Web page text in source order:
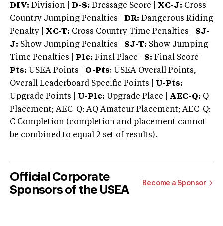
DIV: Division | D-S: Dressage Score | XC-J: Cross
Country Jumping Penalties |
DR: Dangerous Riding
Penalty | XC-T: Cross Country Time Penalties | SJ-
J: Show Jumping Penalties | SJ-T: Show Jumping
Time Penalties |
Plc: Final Place | S: Final Score |
Pts: USEA Points | O-Pts: USEA Overall Points,
Overall Leaderboard Specific Points | U-Pts:
Upgrade Points | U-Plc: Upgrade Place | AEC-Q: Q
Placement; AEC-Q: AQ Amateur Placement; AEC-Q:
C Completion (completion and placement cannot
be combined to equal 2 set of results).
Official Corporate
Sponsors of the USEA
Become a Sponsor